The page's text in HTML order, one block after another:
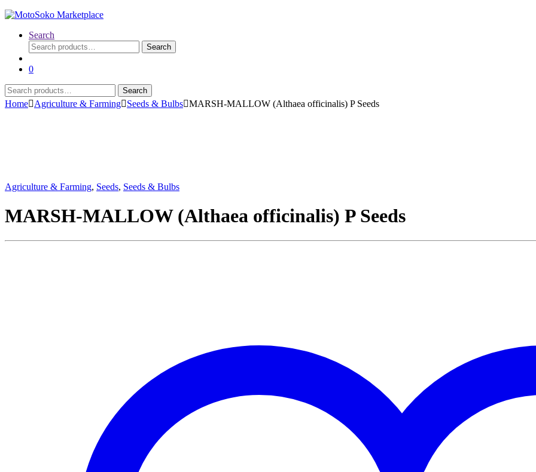
Search
Search
for:
Search
0
Search
for:
Search
Home Agriculture & Farming Seeds & Bulbs MARSH-MALLOW (Althaea officinalis) P Seeds
Agriculture & Farming, Seeds, Seeds & Bulbs
MARSH-MALLOW (Althaea officinalis) P Seeds